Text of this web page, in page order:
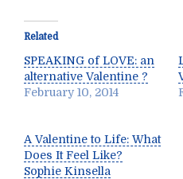
Related
SPEAKING of LOVE: an
alternative Valentine ?
February 10, 2014
A Valentine to Life: What
Does It Feel Like?
Sophie Kinsella